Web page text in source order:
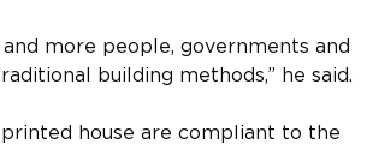
more people, governments and
building methods,” he said.
printed house are compliant to the